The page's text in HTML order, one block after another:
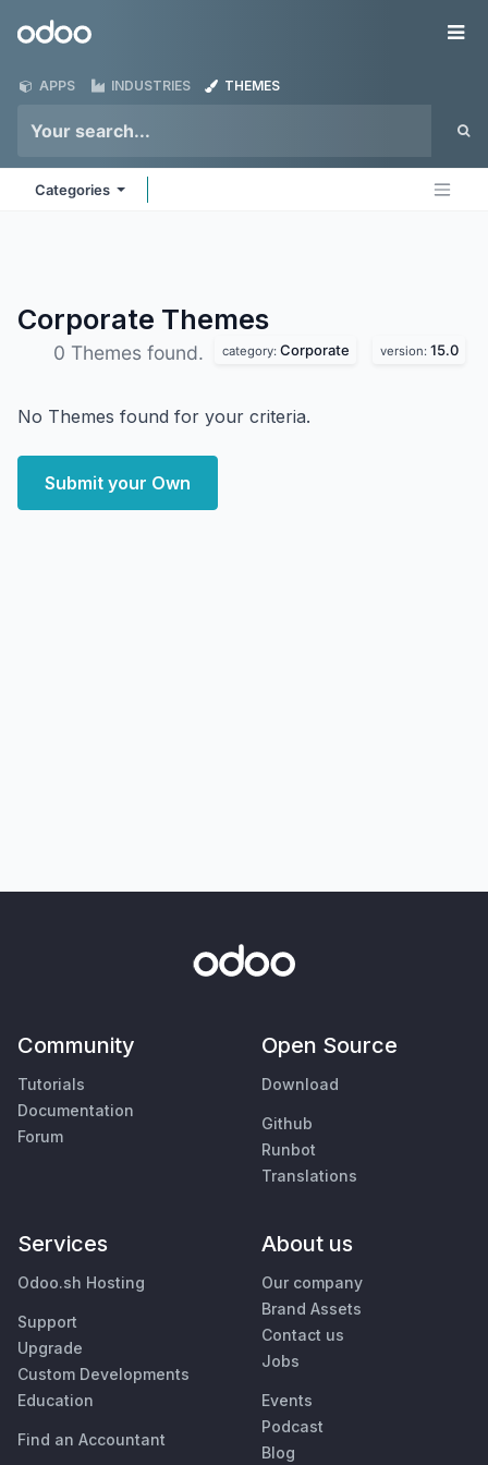
Odoo
APPS INDUSTRIES THEMES
Categories
Corporate Themes
0 Themes found. category: Corporate version: 15.0
No Themes found for your criteria.
Submit your Own
Community
Tutorials
Documentation
Forum
Open Source
Download
Github
Runbot
Translations
Services
Odoo.sh Hosting
Support
Upgrade
Custom Developments
Education
Find an Accountant
About us
Our company
Brand Assets
Contact us
Jobs
Events
Podcast
Blog